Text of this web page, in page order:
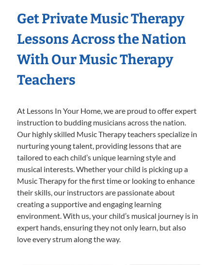
Get Private Music Therapy
Lessons Across the Nation
With Our Music Therapy
Teachers
At Lessons In Your Home, we are proud to offer expert
instruction to budding musicians across the nation.
Our highly skilled Music Therapy teachers specialize in
nurturing young talent, providing lessons that are
tailored to each child’s unique learning style and
musical interests. Whether your child is picking up a
Music Therapy for the first time or looking to enhance
their skills, our instructors are passionate about
creating a supportive and engaging learning
environment. With us, your child’s musical journey is in
expert hands, ensuring they not only learn, but also
love every strum along the way.